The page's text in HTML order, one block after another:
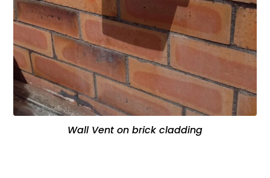
Wall Vent on brick cladding